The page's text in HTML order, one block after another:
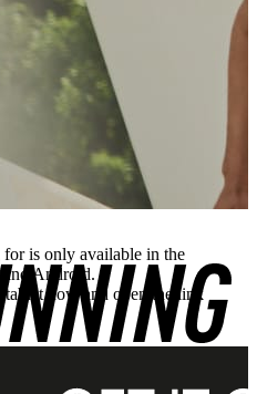
is only available in the
Android.
now and open the link